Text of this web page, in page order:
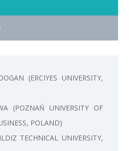
(ERCIYES UNIVERSITY,
(POZNAŃ UNIVERSITY OF
POLAND)
TECHNICAL UNIVERSITY,